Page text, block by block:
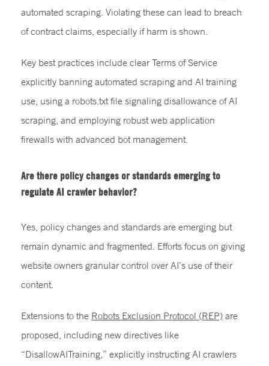
automated scraping. Violating these can lead to breach
of contract claims, especially if harm is shown.
Key best practices include clear Terms of Service
explicitly banning automated scraping and AI training
use, using a robots.txt file signaling disallowance of AI
scraping, and employing robust web application
firewalls with advanced bot management.
Are there policy changes or standards emerging to
regulate AI crawler behavior?
Yes, policy changes and standards are emerging but
remain dynamic and fragmented. Efforts focus on giving
website owners granular control over AI’s use of their
content.
Extensions to the Robots Exclusion Protocol (REP) are
proposed, including new directives like
“DisallowAITraining,” explicitly instructing AI crawlers